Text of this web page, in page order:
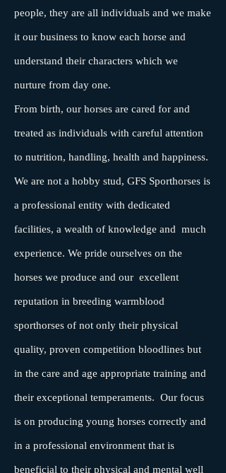
people, they are all individuals and we make
it our business to know each horse and
understand their characters which we
nurture from day one.
From birth, our horses are cared for and
treated as individuals with careful attention
to nutrition, handling, health and happiness.
We are not a hobby stud, GFS Sporthorses is
a professional entity with dedicated
facilities, a wealth of knowledge and much
experience. We pride ourselves on the
horses we produce and our excellent
reputation in breeding warmblood
sporthorses of not only their physical
quality, proven competition bloodlines but
in the care and age appropriate training and
their exceptional temperaments. Our focus
is on producing young horses correctly and
in a professional environment that is
beneficial to their physical and mental well